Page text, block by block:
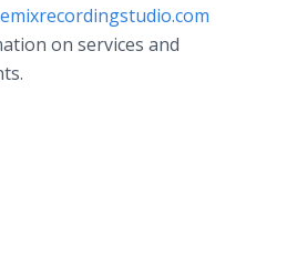
on services and